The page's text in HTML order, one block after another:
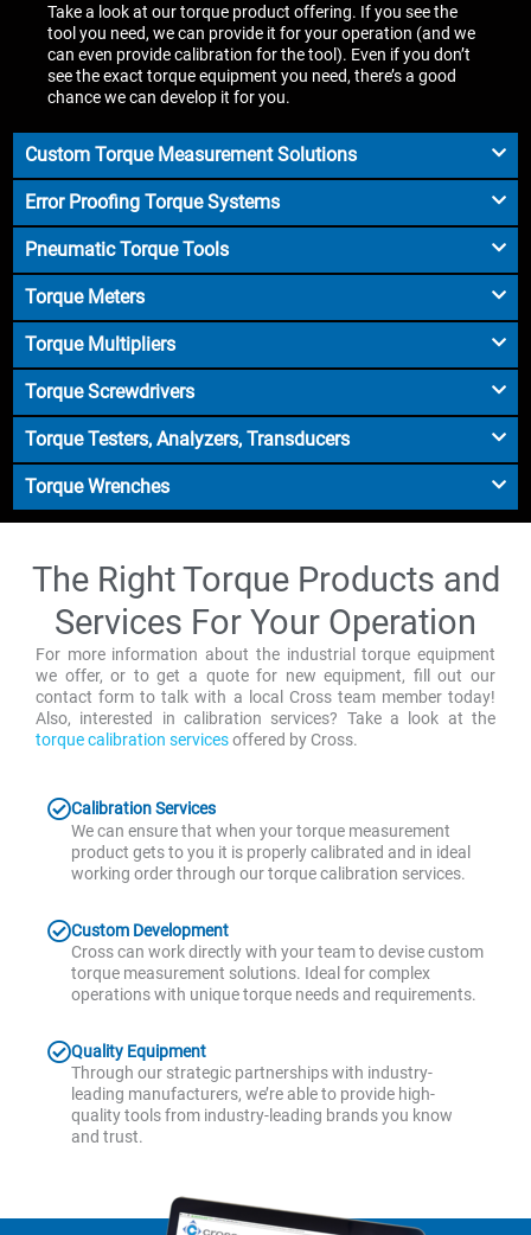
Take a look at our torque product offering. If you see the
tool you need, we can provide it for your operation (and we
can even provide calibration for the tool). Even if you don’t
see the exact torque equipment you need, there’s a good
chance we can develop it for you.
Custom Torque Measurement Solutions
Error Proofing Torque Systems
Pneumatic Torque Tools
Torque Meters
Torque Multipliers
Torque Screwdrivers
Torque Testers, Analyzers, Transducers
Torque Wrenches
The Right Torque Products and
Services For Your Operation
For more information about the industrial torque equipment
we offer, or to get a quote for new equipment, fill out our
contact form to talk with a local Cross team member today!
Also, interested in calibration services? Take a look at the
torque calibration servicesoffered by Cross.
Calibration Services
We can ensure that when your torque measurement
product gets to you it is properly calibrated and in ideal
working order through our torque calibration services.
Custom Development
Cross can work directly with your team to devise custom
torque measurement solutions. Ideal for complex
operations with unique torque needs and requirements.
Quality Equipment
Through our strategic partnerships with industry-
leading manufacturers, we’re able to provide high-
quality tools from industry-leading brands you know
and trust.